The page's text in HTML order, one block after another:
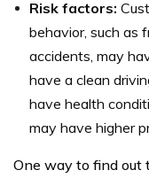
Risk factors:
behavior, such as
accidents, may
have a clean
have health
may have higher
One way to find out